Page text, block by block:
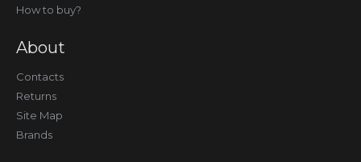
How to buy?
About
Contacts
Returns
Site Map
Brands